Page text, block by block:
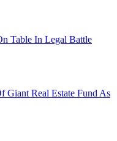
Table In Legal Battle
Giant Real Estate Fund As